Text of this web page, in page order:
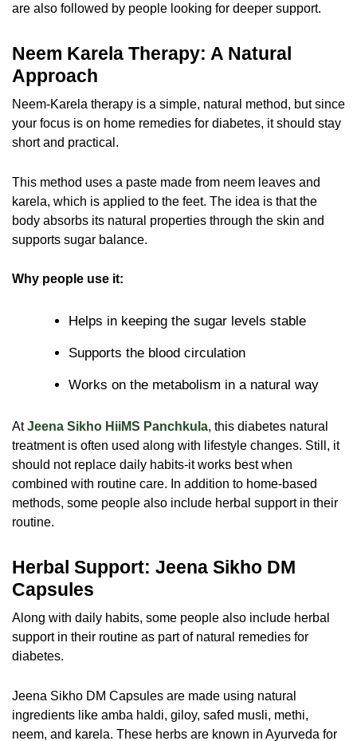
are also followed by people looking for deeper support.
Neem Karela Therapy: A Natural
Approach
Neem-Karela therapy is a simple, natural method, but since
your focus is on home remedies for diabetes, it should stay
short and practical.
This method uses a paste made from neem leaves and
karela, which is applied to the feet. The idea is that the
body absorbs its natural properties through the skin and
supports sugar balance.
Why people use it:
Helps in keeping the sugar levels stable
Supports the blood circulation
Works on the metabolism in a natural way
AtJeena Sikho HiiMS Panchkula, this diabetes natural
treatment is often used along with lifestyle changes. Still, it
should not replace daily habits-it works best when
combined with routine care. In addition to home-based
methods, some people also include herbal support in their
routine.
Herbal Support: Jeena Sikho DM
Capsules
Along with daily habits, some people also include herbal
support in their routine as part of natural remedies for
diabetes.
Jeena Sikho DM Capsules are made using natural
ingredients like amba haldi, giloy, safed musli, methi,
neem, and karela. These herbs are known in Ayurveda for